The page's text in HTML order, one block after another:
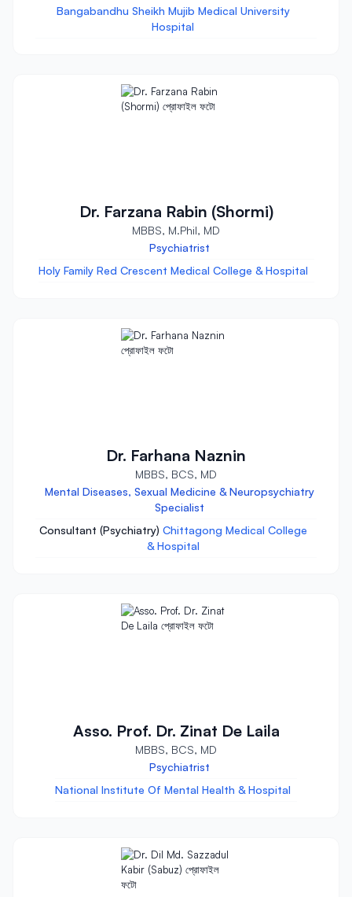
Bangabandhu Sheikh Mujib Medical University
Hospital
Dr. Farzana Rabin (Shormi)
MBBS, M.Phil, MD
Psychiatrist
Holy Family Red Crescent Medical College & Hospital
Dr. Farhana Naznin
MBBS, BCS, MD
Mental Diseases, Sexual Medicine & Neuropsychiatry
Specialist
Consultant (Psychiatry) Chittagong Medical College
& Hospital
Asso. Prof. Dr. Zinat De Laila
MBBS, BCS, MD
Psychiatrist
National Institute Of Mental Health & Hospital